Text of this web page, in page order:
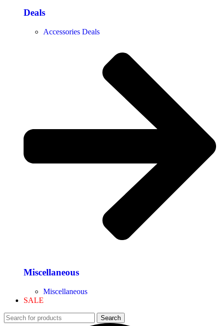
Deals
Accessories Deals
Miscellaneous
Miscellaneous
SALE
Search